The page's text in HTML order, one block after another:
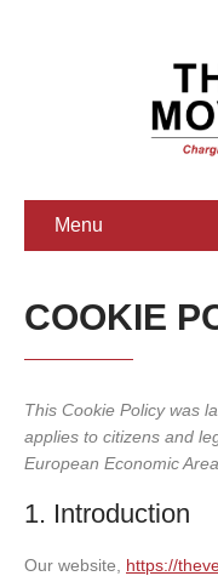
Menu
COOKIE
This Cookie Policy was
applies to citizens and
European Economic
1. Introduction
Our website, https://